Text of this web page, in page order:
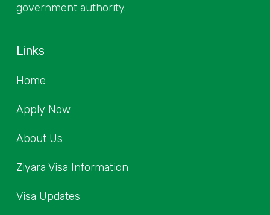
government authority.
Links
Home
Apply Now
About Us
Ziyara Visa Information
Visa Updates